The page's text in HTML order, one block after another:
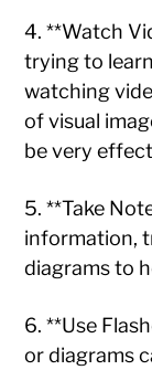
4. **Watch
trying to
watching
of visual
be very
5. **Take
information,
diagrams to
6. **Use
or diagrams